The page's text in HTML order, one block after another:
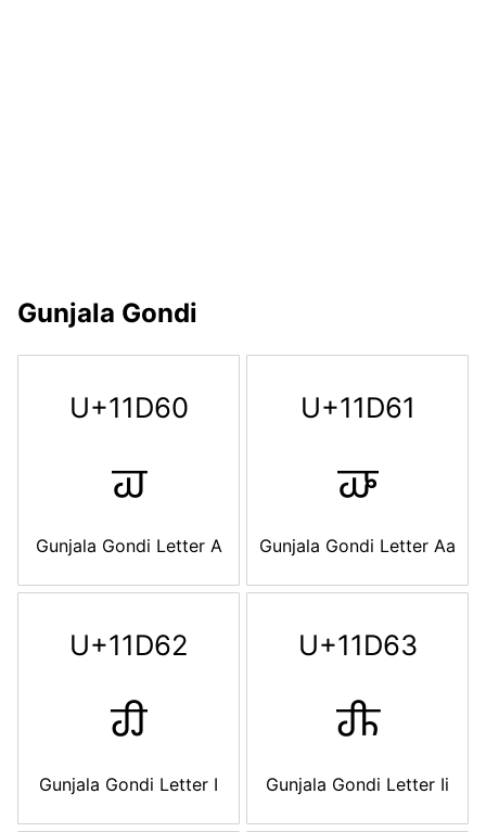
Gunjala Gondi
U+11D60
𑵠
Gunjala Gondi Letter A
U+11D61
𑵡
Gunjala Gondi Letter Aa
U+11D62
𑵢
Gunjala Gondi Letter I
U+11D63
𑵣
Gunjala Gondi Letter Ii